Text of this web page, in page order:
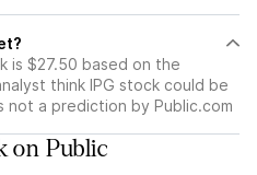
is $27.50 based on the
think IPG stock could be
a prediction by Public.com
on Public